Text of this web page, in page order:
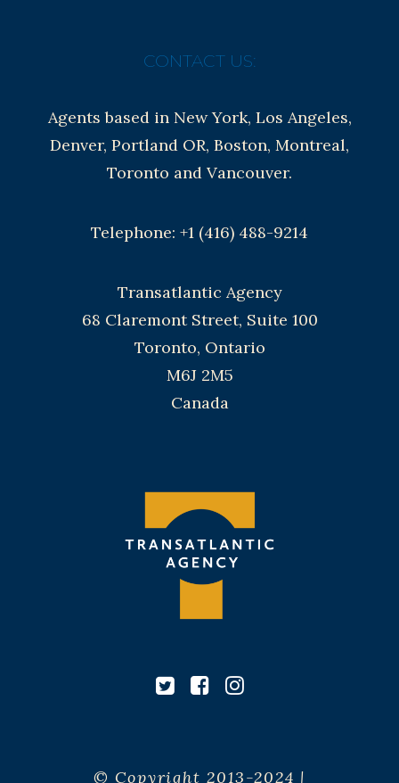
CONTACT US:
Agents based in New York, Los Angeles,
Denver, Portland OR, Boston, Montreal,
Toronto and Vancouver.
Telephone: +1 (416) 488-9214
Transatlantic Agency
68 Claremont Street, Suite 100
Toronto, Ontario
M6J 2M5
Canada
© Copyright 2013-2024 |